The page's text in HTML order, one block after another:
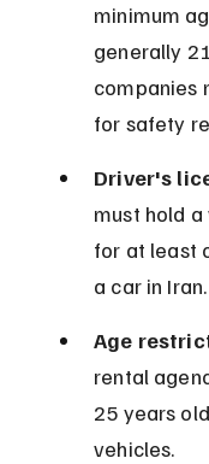
minimum
generally
companies
for safety
Driver's
must hold
for at least
a car in Iran.
Age
rental
25 years
vehicles.